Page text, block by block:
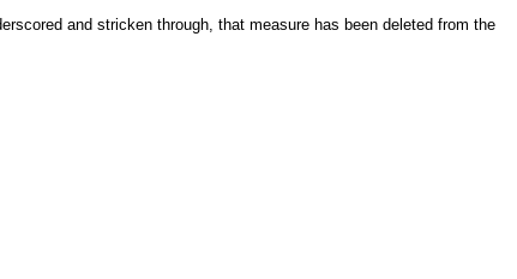
and stricken through, that measure has been deleted from the